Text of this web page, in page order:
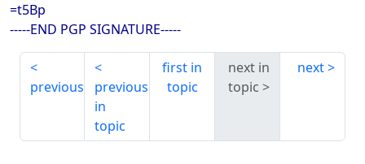
=t5Bp
-----END PGP SIGNATURE-----
previous
previous
in
topic
first in
topic
next in
topic
next